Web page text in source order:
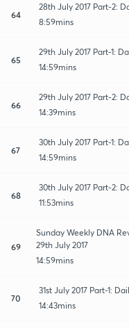
64
28th July 2017 Part-2:
8:59mins
65
29th July 2017 Part-1:
14:59mins
66
29th July 2017 Part-2:
14:39mins
67
30th July 2017 Part-1:
14:59mins
68
30th July 2017 Part-2:
11:53mins
69
Sunday Weekly DNA
29th July 2017
14:59mins
70
31st July 2017 Part-1:
14:43mins